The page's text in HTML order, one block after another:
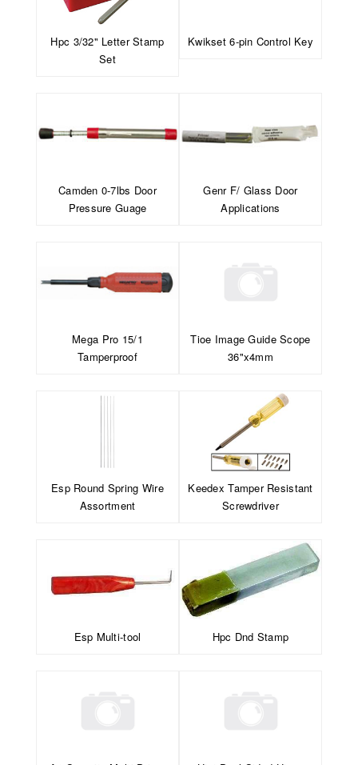
Hpc 3/32" Letter Stamp
Set
Kwikset 6-pin Control Key
Camden 0-7lbs Door
Pressure Guage
Genr F/ Glass Door
Applications
Mega Pro 15/1
Tamperproof
Tioe Image Guide Scope
36"x4mm
Esp Round Spring Wire
Assortment
Keedex Tamper Resistant
Screwdriver
Esp Multi-tool Hpc Dnd Stamp